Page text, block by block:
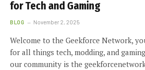
for Tech and Gaming
BLOG November 2, 2025
Welcome to the Geekforce Network,
for all things tech, modding, and
our community is the